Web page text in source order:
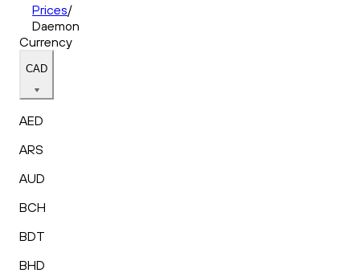
Prices/
Daemon
Currency
CAD
AED
ARS
AUD
BCH
BDT
BHD